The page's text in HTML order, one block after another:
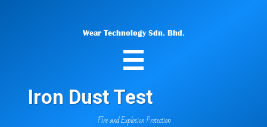
Wear Technology Sdn. Bhd.
Iron Dust Test
Fire and Explosion Protection